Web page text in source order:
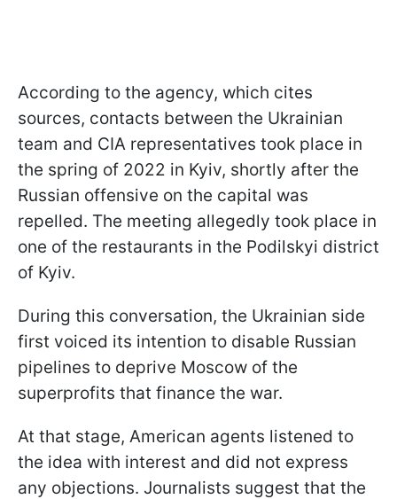
According to the agency, which cites
sources, contacts between the Ukrainian
team and CIA representatives took place in
the spring of 2022 in Kyiv, shortly after the
Russian offensive on the capital was
repelled. The meeting allegedly took place in
one of the restaurants in the Podilskyi district
of Kyiv.
During this conversation, the Ukrainian side
first voiced its intention to disable Russian
pipelines to deprive Moscow of the
superprofits that finance the war.
At that stage, American agents listened to
the idea with interest and did not express
any objections. Journalists suggest that the